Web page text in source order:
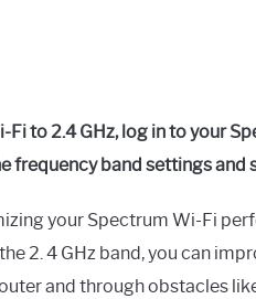
Fi to 2.4 GHz, log in to your
frequency band settings and
your Spectrum Wi-Fi
2. 4 GHz band, you can
and through obstacles